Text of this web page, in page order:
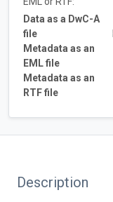
Data as a DwC-A
file
Metadata as an
EML file
Metadata as an
RTF file
Description